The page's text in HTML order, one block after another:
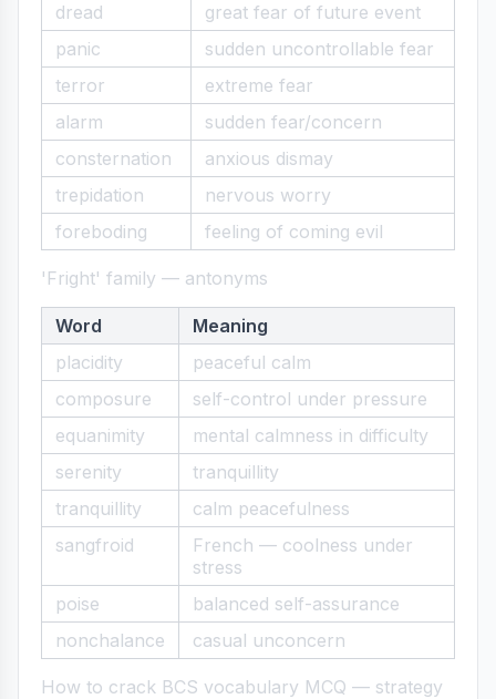
dread
great fear of future event
panic
sudden uncontrollable fear
terror
extreme fear
alarm
sudden fear/concern
consternation
anxious dismay
trepidation
nervous worry
foreboding
feeling of coming evil
'Fright' family — antonyms
Word
Meaning
placidity
peaceful calm
composure
self-control under pressure
equanimity
mental calmness in difficulty
serenity
tranquillity
tranquillity
calm peacefulness
sangfroid
French — coolness under
stress
poise
balanced self-assurance
nonchalance
casual unconcern
How to crack BCS vocabulary MCQ — strategy